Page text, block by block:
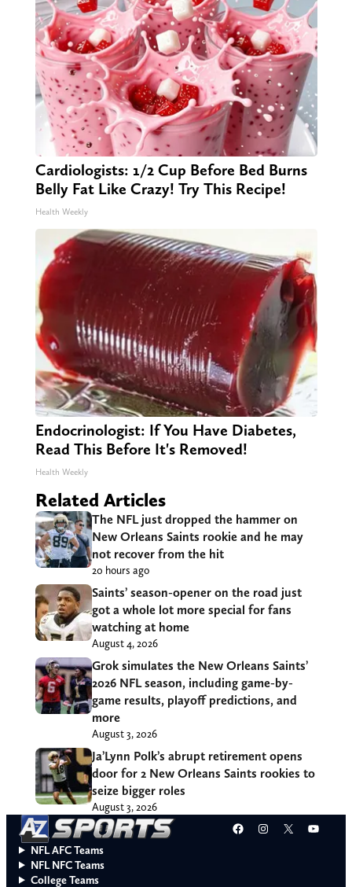
Cardiologists: 1/2 Cup Before Bed Burns
Belly Fat Like Crazy! Try This Recipe!
Health Weekly
Endocrinologist: If You Have Diabetes,
Read This Before It's Removed!
Health Weekly
Related Articles
The NFL just dropped the hammer on
New Orleans Saints rookie and he may
not recover from the hit
20 hours ago
Saints’ season-opener on the road just
got a whole lot more special for fans
watching at home
August 4, 2026
Grok simulates the New Orleans Saints’
2026 NFL season, including game-by-
game results, playoff predictions, and
more
August 3, 2026
Ja’Lynn Polk’s abrupt retirement opens
door for 2 New Orleans Saints rookies to
seize bigger roles
August 3, 2026
Facebook
Instagram
X
NFL AFC Teams
NFL NFC Teams
College Teams